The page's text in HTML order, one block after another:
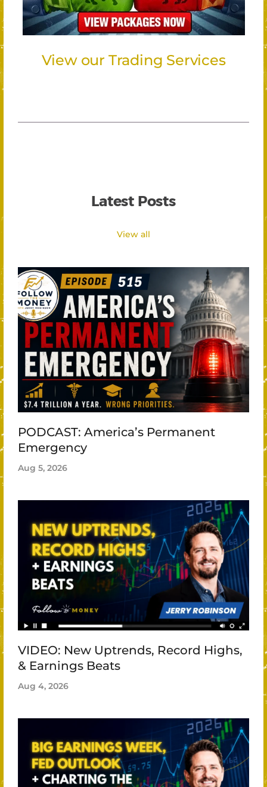
View our Trading Services
Latest Posts
View all
PODCAST: America’s Permanent
Emergency
Aug 5, 2026
VIDEO: New Uptrends, Record Highs,
& Earnings Beats
Aug 4, 2026